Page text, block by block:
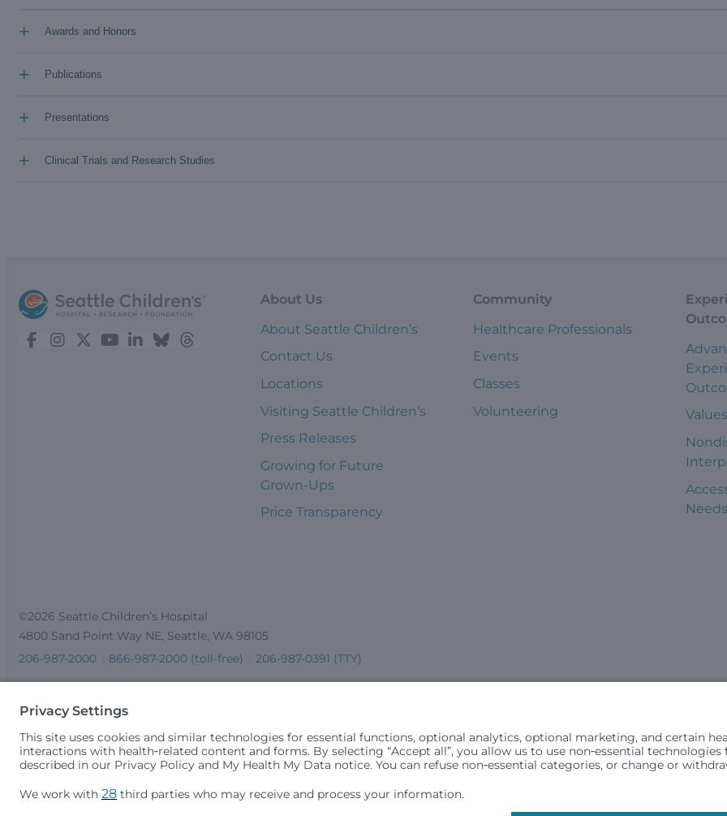
Awards and Honors
+
Publications
+
Presentations
+
Clinical Trials and Research Studies
+
About Us
About Seattle Children’s
Contact Us
Locations
Visiting Seattle Children’s
Press Releases
Growing for Future
Grown-Ups
Price Transparency
Community
Healthcare Professionals
Events
Classes
Volunteering
Values
Needs
©2026 Seattle Children’s Hospital
4800 Sand Point Way NE, Seattle, WA 98105
206-987-2000
866-987-2000 (toll-free) 206-987-0391 (TTY)
Seattle Children’s complies with applicable federal and other civil rights laws and does not discriminate, exclude people or
gender identity or expression, sexual orientation, national origin (ancestry), age, disability, or any other status protected by
medically necessary services is based on family income and hospital resources and is provided to children under age 21